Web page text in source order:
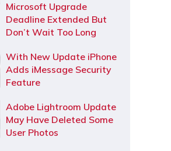
Microsoft Upgrade
Deadline Extended But
Don’t Wait Too Long
With New Update iPhone
Adds iMessage Security
Feature
Adobe Lightroom Update
May Have Deleted Some
User Photos